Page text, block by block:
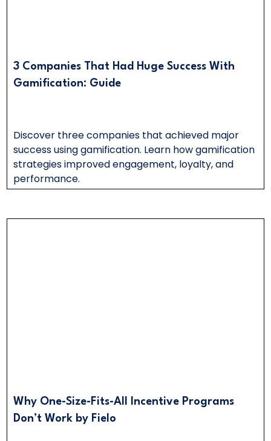
3 Companies That Had Huge Success With
Gamification: Guide
Discover three companies that achieved major
success using gamification. Learn how gamification
strategies improved engagement, loyalty, and
performance.
Why One-Size-Fits-All Incentive Programs
Don’t Work by Fielo